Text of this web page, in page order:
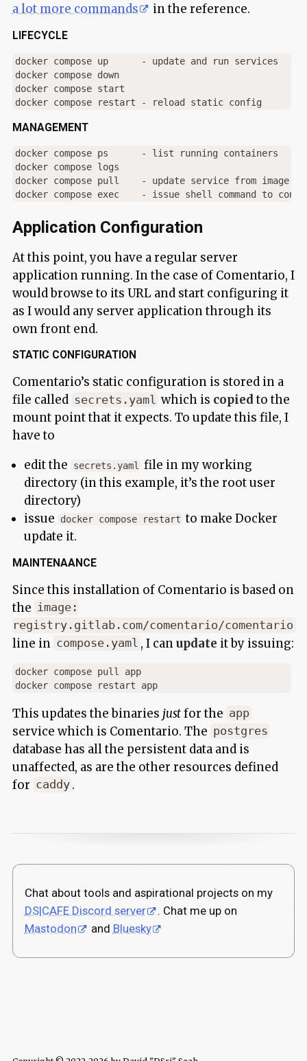
a lot more commands
in the reference.
LIFECYCLE
docker compose up      - update and run services
docker compose down
docker compose start
MANAGEMENT
docker compose ps      - list running containers
docker compose logs
docker compose pull    - update service from image
Application Configuration
At this point, you have a regular server
application running. In the case of Comentario, I
would browse to its URL and start configuring it
as I would any server application through its
own front end.
STATIC CONFIGURATION
Comentario’s static configuration is stored in a
file called secrets.yaml which is copiedto the
mount point that it expects. To update this file, I
have to
edit the
secrets.yaml
file in my working
directory (in this example, it’s the root user
directory)
issue
docker compose restart to make Docker
update it.
MAINTENAANCE
Since this installation of Comentario is based on
the image:
registry.gitlab.com/comentario/comentario
line in compose.yaml , I canupdate it by issuing:
docker compose pull app
docker compose restart app
This updates the binaries justfor the app
service which is Comentario. The postgres
database has all the persistent data and is
unaffected, as are the other resources defined
for caddy .
Chat about tools and aspirational projects on my
DS|CAFE Discord server
. Chat me up on
Mastodon
and Bluesky